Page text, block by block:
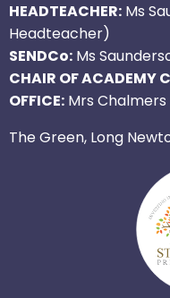
HEADTEACHER: Ms
Headteacher)
SENDCo: Ms
CHAIR OF ACADEMY
OFFICE: Mrs Chalmers
The Green, Long